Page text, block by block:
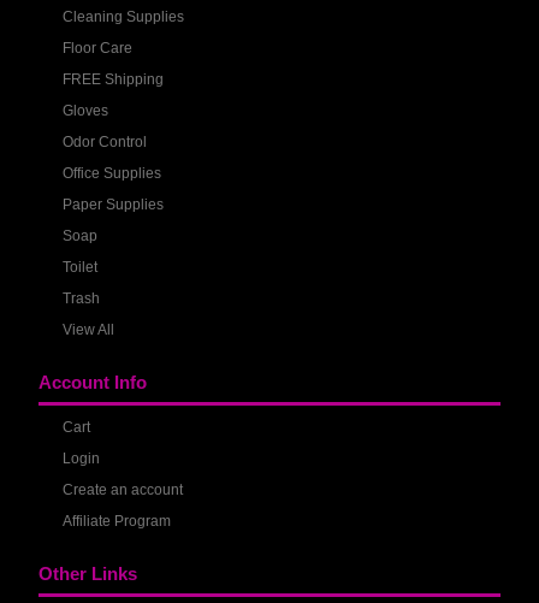
Cleaning Supplies
Floor Care
FREE Shipping
Gloves
Odor Control
Office Supplies
Paper Supplies
Soap
Toilet
Trash
View All
Account Info
Cart
Login
Create an account
Affiliate Program
Other Links